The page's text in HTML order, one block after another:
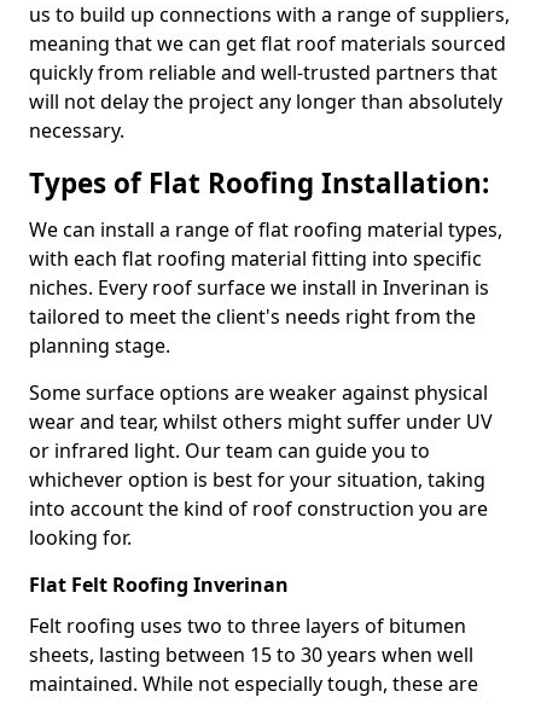
us to build up connections with a range of suppliers,
meaning that we can get flat roof materials sourced
quickly from reliable and well-trusted partners that
will not delay the project any longer than absolutely
necessary.
Types of Flat Roofing Installation:
We can install a range of flat roofing material types,
with each flat roofing material fitting into specific
niches. Every roof surface we install in Inverinan is
tailored to meet the client's needs right from the
planning stage.
Some surface options are weaker against physical
wear and tear, whilst others might suffer under UV
or infrared light. Our team can guide you to
whichever option is best for your situation, taking
into account the kind of roof construction you are
looking for.
Flat Felt Roofing Inverinan
Felt roofing uses two to three layers of bitumen
sheets, lasting between 15 to 30 years when well
maintained. While not especially tough, these are